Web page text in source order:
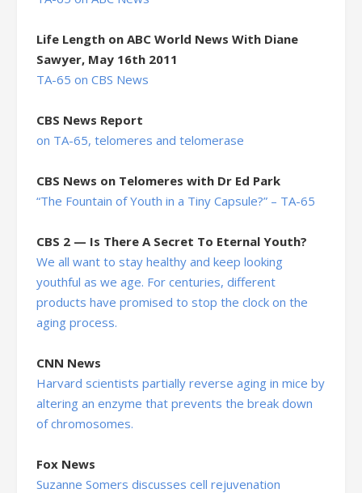
Life Length on ABC World News With Diane
Sawyer, May 16th 2011
TA-65 on CBS News
CBS News Report
on TA-65, telomeres and telomerase
CBS News on Telomeres with Dr Ed Park
“The Fountain of Youth in a Tiny Capsule?” – TA-65
CBS 2 — Is There A Secret To Eternal Youth?
We all want to stay healthy and keep looking
youthful as we age. For centuries, different
products have promised to stop the clock on the
aging process.
CNN News
Harvard scientists partially reverse aging in mice by
altering an enzyme that prevents the break down
of chromosomes.
Fox News
Suzanne Somers discusses cell rejuvenation